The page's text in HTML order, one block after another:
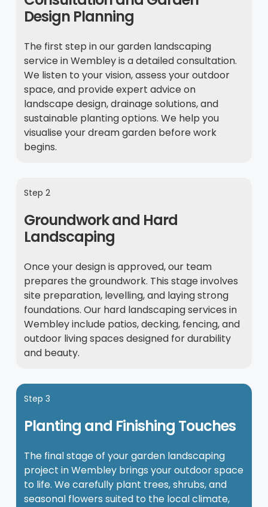
Design Planning
The first step in our garden landscaping
service in Wembley is a detailed consultation.
We listen to your vision, assess your outdoor
space, and provide expert advice on
landscape design, drainage solutions, and
sustainable planting options. We help you
visualise your dream garden before work
begins.
Step 2
Groundwork and Hard
Landscaping
Once your design is approved, our team
prepares the groundwork. This stage involves
site preparation, levelling, and laying strong
foundations. Our hard landscaping services in
Wembley include patios, decking, fencing, and
outdoor living spaces designed for durability
and beauty.
Step 3
Planting and Finishing Touches
The final stage of your garden landscaping
project in Wembley brings your outdoor space
to life. We carefully plant trees, shrubs, and
seasonal flowers suited to the local climate,